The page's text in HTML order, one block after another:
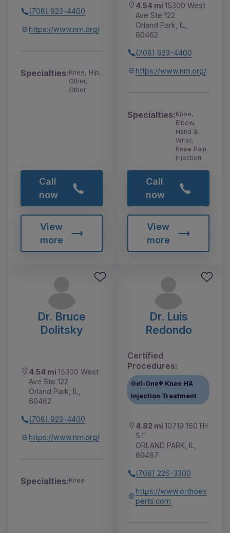
(708) 923-4400
https://www.nm.org/
Specialties:Knee, Hip,
Other,
Other
Call
now
View
more
4.54 mi 15300 West
Ave Ste 122
Orland Park, IL,
60462
(708) 923-4400
https://www.nm.org/
Specialties:Knee,
Elbow,
Hand &
Wrist,
Knee Pain
Injection
Call
now
View
more
Dr. Bruce
Dolitsky
4.54 mi 15300 West
Ave Ste 122
Orland Park, IL,
60462
(708) 923-4400
https://www.nm.org/
Specialties:Knee
Dr. Luis
Redondo
Certified
Procedures:
Gel-One® Knee HA
Injection Treatment
4.82 mi 10719 160TH
ST
ORLAND PARK, IL,
60467
(708) 226-3300
https://www.orthoex
perts.com